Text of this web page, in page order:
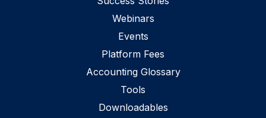
Webinars
Events
Platform Fees
Accounting Glossary
Tools
Downloadables